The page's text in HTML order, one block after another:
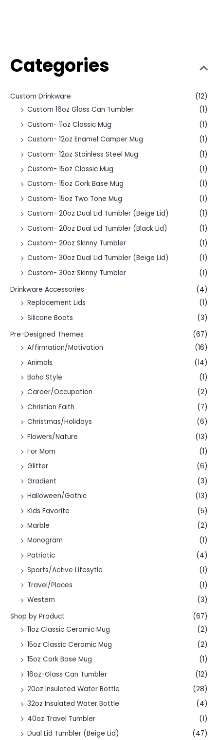
Categories
Custom Drinkware
(12)
Custom 16oz Glass Can Tumbler
(1)
Custom- 11oz Classic Mug
(1)
Custom- 12oz Enamel Camper Mug
(1)
Custom- 12oz Stainless Steel Mug
(1)
Custom- 15oz Classic Mug
(1)
Custom- 15oz Cork Base Mug
(1)
Custom- 15oz Two Tone Mug
(1)
Custom- 20oz Dual Lid Tumbler (Beige Lid)
(1)
Custom- 20oz Dual Lid Tumbler (Black Lid)
(1)
Custom- 20oz Skinny Tumbler
(1)
Custom- 30oz Dual Lid Tumbler (Beige Lid)
(1)
Custom- 30oz Skinny Tumbler
(1)
Drinkware Accessories
(4)
Replacement Lids
(1)
Silicone Boots
(3)
Pre-Designed Themes
(67)
Affirmation/Motivation
(16)
Animals
(14)
Boho Style
(1)
Career/Occupation
(2)
Christian Faith
(7)
Christmas/Holidays
(6)
Flowers/Nature
(13)
For Mom
(1)
Glitter
(6)
Gradient
(3)
Halloween/Gothic
(13)
Kids Favorite
(5)
Marble
(2)
Monogram
(1)
Patriotic
(4)
Sports/Active Lifesytle
(1)
Travel/Places
(1)
Western
(3)
Shop by Product
(67)
11oz Classic Ceramic Mug
(2)
15oz Classic Ceramic Mug
(2)
15oz Cork Base Mug
(1)
16oz-Glass Can Tumbler
(12)
20oz Insulated Water Bottle
(28)
32oz Insulated Water Bottle
(4)
40oz Travel Tumbler
(1)
Dual Lid Tumbler (Beige Lid)
(47)